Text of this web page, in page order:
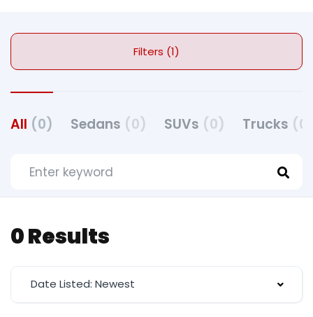
Filters (1)
All (0) Sedans (0) SUVs (0) Trucks
0 Results
Date Listed: Newest